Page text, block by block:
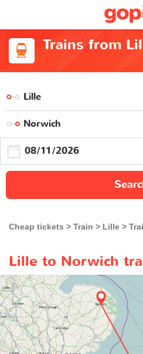
Trains from
Cheap tickets Train Lille
Lille to Norwich